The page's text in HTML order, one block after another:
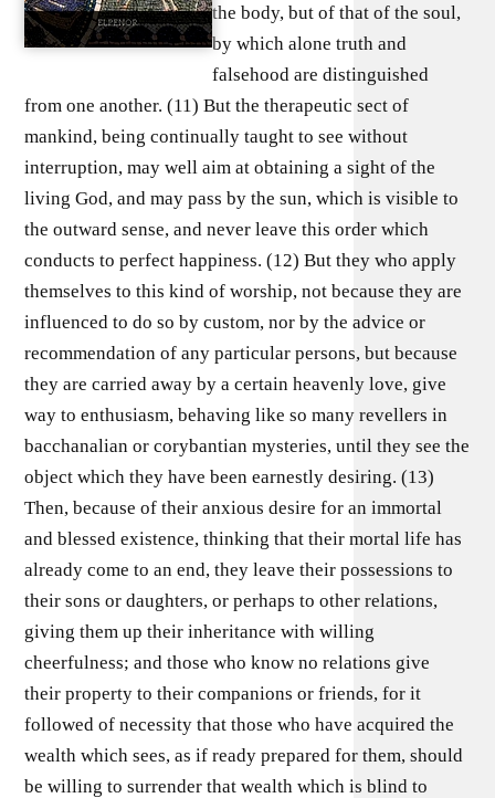
the body, but of that of the soul,
by which alone truth and
falsehood are distinguished
from one another. (11) But the therapeutic sect of
mankind, being continually taught to see without
interruption, may well aim at obtaining a sight of the
living God, and may pass by the sun, which is visible to
the outward sense, and never leave this order which
conducts to perfect happiness. (12) But they who apply
themselves to this kind of worship, not because they are
influenced to do so by custom, nor by the advice or
recommendation of any particular persons, but because
they are carried away by a certain heavenly love, give
way to enthusiasm, behaving like so many revellers in
bacchanalian or corybantian mysteries, until they see the
object which they have been earnestly desiring. (13)
Then, because of their anxious desire for an immortal
and blessed existence, thinking that their mortal life has
already come to an end, they leave their possessions to
their sons or daughters, or perhaps to other relations,
giving them up their inheritance with willing
cheerfulness; and those who know no relations give
their property to their companions or friends, for it
followed of necessity that those who have acquired the
wealth which sees, as if ready prepared for them, should
be willing to surrender that wealth which is blind to